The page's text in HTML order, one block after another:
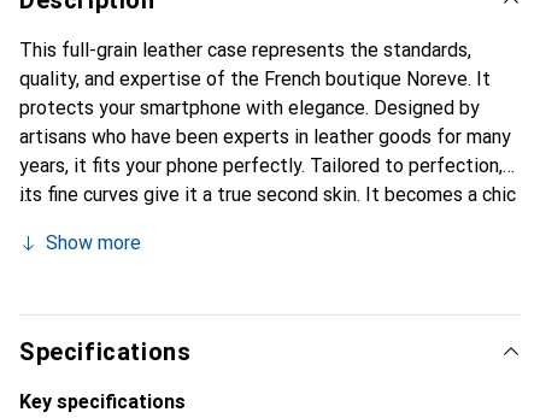
This full-grain leather case represents the standards,
quality, and expertise of the French boutique Noreve. It
protects your smartphone with elegance. Designed by
artisans who have been experts in leather goods for many
years, it fits your phone perfectly. Tailored to perfection,
its fine curves give it a true second skin. It becomes a chic
Internationally recognized for its high-quality products,
customers.
Show more
Specifications
Key specifications